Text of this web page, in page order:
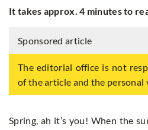
It takes approx. 4 minutes to
Sponsored article
The editorial office is not
of the article and the personal
Spring, ah it’s you! When the